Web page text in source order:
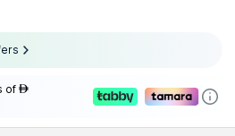
of AED